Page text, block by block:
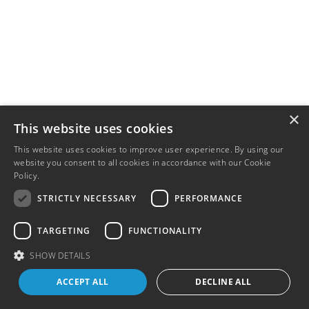
×
This website uses cookies
This website uses cookies to improve user experience. By using our
website you consent to all cookies in accordance with our Cookie
Policy.
STRICTLY NECESSARY
PERFORMANCE
TARGETING FUNCTIONALITY
SHOW DETAILS
ACCEPT ALL DECLINE ALL